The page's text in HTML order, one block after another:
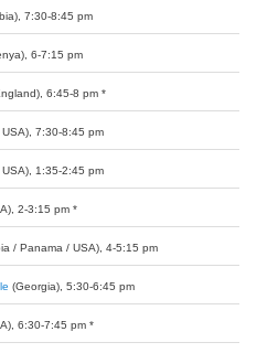
7:30-8:45 pm
6-7:15 pm
6:45-8 pm *
USA), 7:30-8:45 pm
USA), 1:35-2:45 pm
2-3:15 pm *
/ Panama / USA), 4-5:15 pm
(Georgia), 5:30-6:45 pm
6:30-7:45 pm *